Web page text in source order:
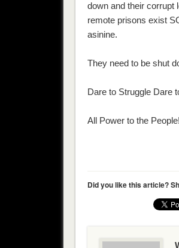
down and their corrupt
remote prisons exist
asinine.
They need to be shut
Dare to Struggle Dare
All Power to the People!
Did you like this article?